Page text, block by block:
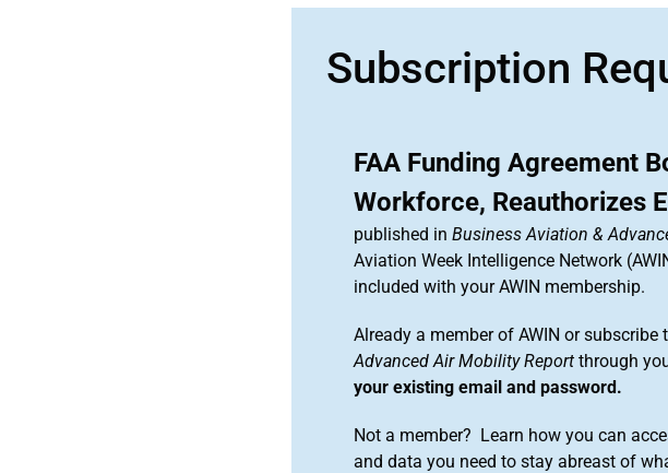
Subscription
FAA Funding Agreement
Workforce, Reauthorizes
published inBusiness Aviation &
Aviation Week Intelligence Network
included with your AWIN membership.
Already a member of AWIN or subscribe
Advanced Air Mobility Report through
your existing email and password.
Not a member? Learn how you can
and data you need to stay abreast of